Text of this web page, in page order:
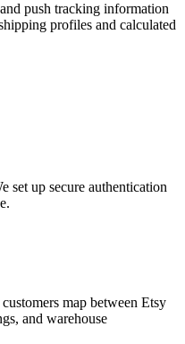
push tracking information
profiles and calculated
set up secure authentication
map between Etsy
and warehouse